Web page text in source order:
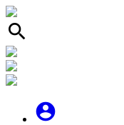
search
account_circle